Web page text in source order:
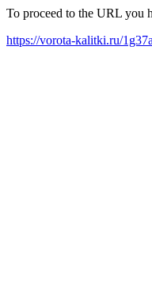
To proceed to the URL you
https://vorota-kalitki.ru/